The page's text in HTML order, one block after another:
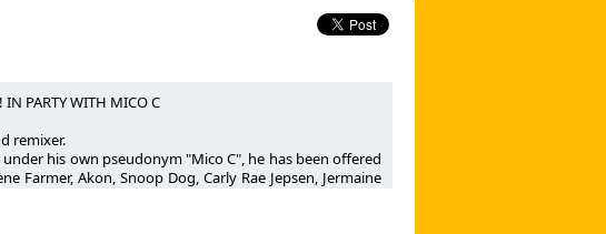
PARTY WITH MICO C
remixer.
his own pseudonym "Mico C", he has been offered
Farmer, Akon, Snoop Dog, Carly Rae Jepsen, Jermaine
Bouthier, Muttonheads, David Vendetta, Sak Noel,
Cost….